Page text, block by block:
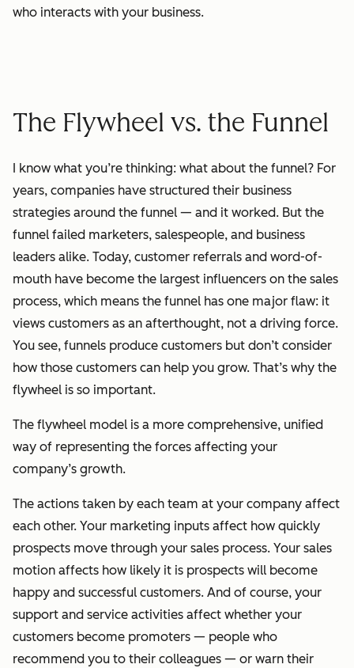
who interacts with your business.
The Flywheel vs. the Funnel
I know what you’re thinking: what about the funnel? For
years, companies have structured their business
strategies around the funnel — and it worked. But the
funnel failed marketers, salespeople, and business
leaders alike. Today, customer referrals and word-of-
mouth have become the largest influencers on the sales
process, which means the funnel has one major flaw: it
views customers as an afterthought, not a driving force.
You see, funnels produce customers but don’t consider
how those customers can help you grow. That’s why the
flywheel is so important.
The flywheel model is a more comprehensive, unified
way of representing the forces affecting your
company’s growth.
The actions taken by each team at your company affect
each other. Your marketing inputs affect how quickly
prospects move through your sales process. Your sales
motion affects how likely it is prospects will become
happy and successful customers. And of course, your
support and service activities affect whether your
customers become promoters — people who
recommend you to their colleagues — or warn their